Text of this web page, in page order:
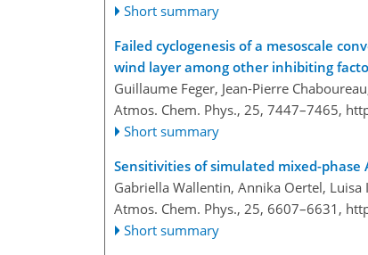
Short summary
Failed cyclogenesis of a mesoscale
wind layer among other inhibiting
Guillaume Feger, Jean-Pierre
Atmos. Chem. Phys., 25, 7447–7465,
Short summary
Sensitivities of simulated mixed-phase
Gabriella Wallentin, Annika Oertel, Luisa
Atmos. Chem. Phys., 25, 6607–6631,
Short summary